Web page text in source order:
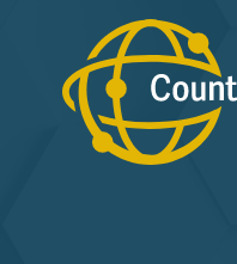
Skip
to
content